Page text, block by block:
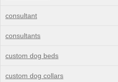
consultant
consultants
custom dog beds
custom dog collars